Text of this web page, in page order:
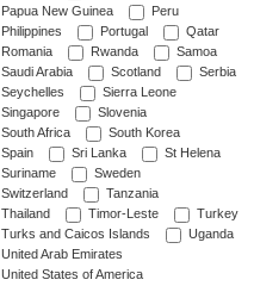
Papua New Guinea
Peru
Philippines
Portugal
Qatar
Romania
Rwanda
Samoa
Saudi Arabia
Scotland
Serbia
Seychelles
Sierra Leone
Singapore
Slovenia
South Africa
South Korea
Spain
Sri Lanka
St Helena
Suriname
Sweden
Switzerland
Tanzania
Thailand
Timor-Leste
Turkey
Turks and Caicos Islands
Uganda
United Arab Emirates
United States of America